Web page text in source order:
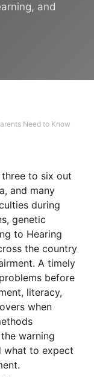
and
Need to Know
to six out
and many
during
genetic
to Hearing
the country
A timely
before
literacy,
when
warning
what to expect